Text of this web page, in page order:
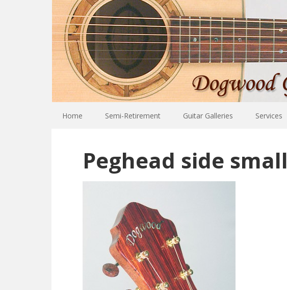
Home Semi-Retirement Guitar Galleries Services
Peghead side small